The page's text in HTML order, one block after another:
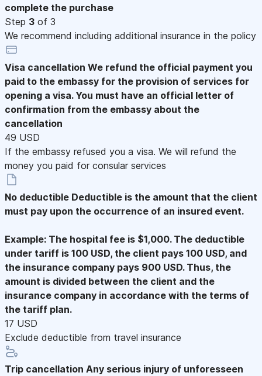
complete the purchase
Step 3 of 3
We recommend including additional insurance in the policy
Visa cancellation We refund the official payment you
paid to the embassy for the provision of services for
opening a visa. You must have an official letter of
confirmation from the embassy about the
cancellation
49 USD
If the embassy refused you a visa. We will refund the
money you paid for consular services
No deductible Deductible is the amount that the client
must pay upon the occurrence of an insured event.
Example: The hospital fee is $1,000. The deductible
under tariff is 100 USD, the client pays 100 USD, and
the insurance company pays 900 USD. Thus, the
amount is divided between the client and the
insurance company in accordance with the terms of
the tariff plan.
17 USD
Exclude deductible from travel insurance
Trip cancellation Any serious injury of unforesseen